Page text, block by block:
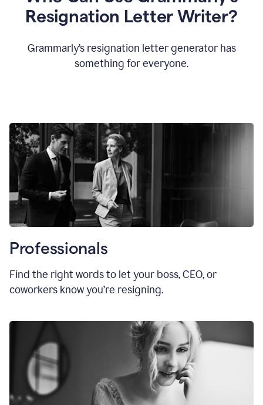
Resignation Letter Writer?
Grammarly’s resignation letter generator has
something for everyone.
Professionals
Find the right words to let your boss, CEO, or
coworkers know you’re resigning.